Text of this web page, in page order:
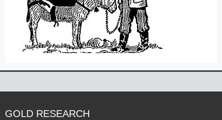
GOLD RESEARCH